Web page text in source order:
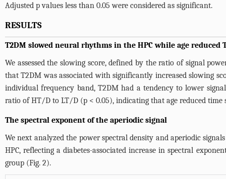
Adjusted p values less than 0.05 were considered as significant.
RESULTS
T2DM slowed neural rhythms in the HPC while age reduced
We assessed the slowing score, defined by the ratio of signal
that T2DM was associated with significantly increased slowing
individual frequency band, T2DM had a tendency to lower
ratio of HT/D to LT/D (p < 0.05), indicating that age reduced
The spectral exponent of the aperiodic signal
We next analyzed the power spectral density and aperiodic
HPC, reflecting a diabetes-associated increase in spectral
group (Fig. 2).